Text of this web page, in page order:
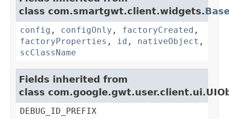
class com.smartgwt.client.widgets.
config , configOnly , factoryCreated ,
factoryProperties , id , nativeObject ,
scClassName
Fields inherited from
class
DEBUG_ID_PREFIX